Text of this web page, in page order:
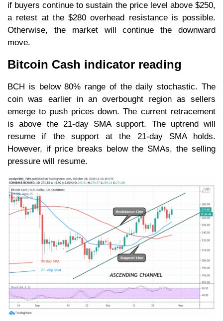
if buyers continue to sustain the price level above $250,
a retest at the $280 overhead resistance is possible.
Otherwise, the market will continue the downward
move.
Bitcoin Cash indicator reading
BCH is below 80% range of the daily stochastic. The
coin was earlier in an overbought region as sellers
emerge to push prices down. The current retracement
is above the 21-day SMA support. The uptrend will
resume if the support at the 21-day SMA holds.
However, if price breaks below the SMAs, the selling
pressure will resume.